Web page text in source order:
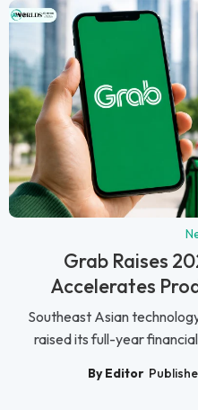
Grab Raises
Accelerates
Southeast Asian
raised its full-year
By Editor